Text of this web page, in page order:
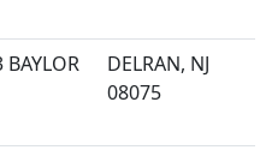
BAYLOR
DELRAN, NJ
08075